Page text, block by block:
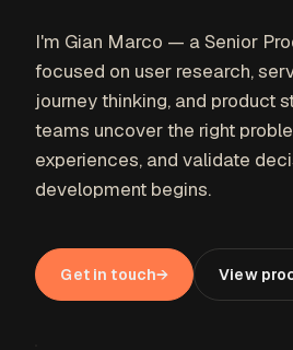
I'm Gian Marco — a Senior
focused on user research,
journey thinking, and product
teams uncover the right
experiences, and validate
development begins.
Get in touch→ View